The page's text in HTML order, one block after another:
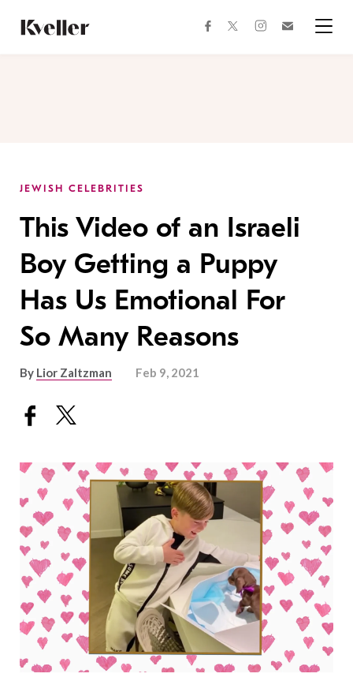
Content
Footer
facebooktwitterinstagram
JEWISH CELEBRITIES
This Video of an Israeli
Boy Getting a Puppy
Has Us Emotional For
So Many Reasons
By Lior Zaltzman Feb 9, 2021